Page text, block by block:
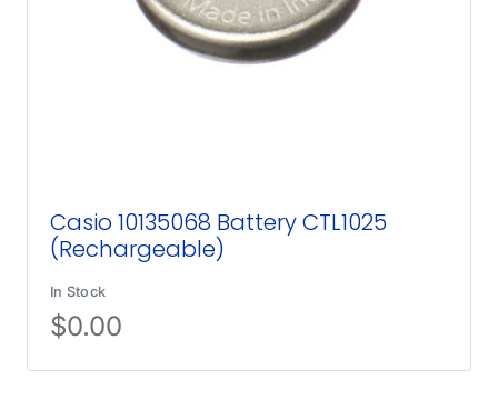
Casio 10135068 Battery CTL1025
(Rechargeable)
In Stock
$0.00